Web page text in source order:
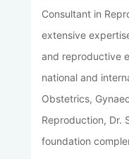
Consultant in
extensive
and reproductive
national and
Obstetrics,
Reproduction, Dr.
foundation